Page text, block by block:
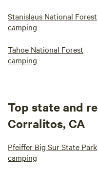
Stanislaus National Forest
camping
Tahoe National Forest
camping
Top state and
Corralitos, CA
Pfeiffer Big Sur State Park
camping